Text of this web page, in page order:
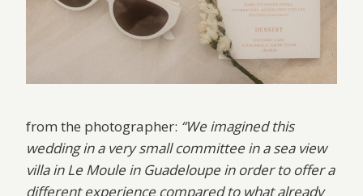
from the photographer: “We imagined this
wedding in a very small committee in a sea view
villa in Le Moule in Guadeloupe in order to offer a
different experience compared to what already